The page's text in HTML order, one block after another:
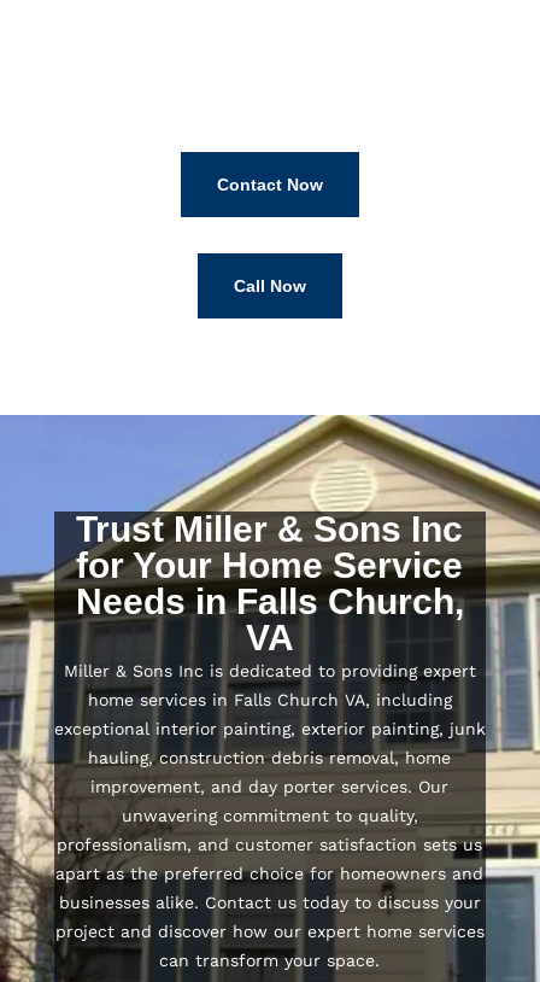
Contact Now
Call Now
Trust Miller & Sons Inc
for Your Home Service
Needs in Falls Church,
VA
Miller & Sons Inc is dedicated to providing expert
home services in Falls Church VA, including
exceptional interior painting, exterior painting, junk
hauling, construction debris removal, home
improvement, and day porter services. Our
unwavering commitment to quality,
professionalism, and customer satisfaction sets us
apart as the preferred choice for homeowners and
businesses alike. Contact us today to discuss your
project and discover how our expert home services
can transform your space.